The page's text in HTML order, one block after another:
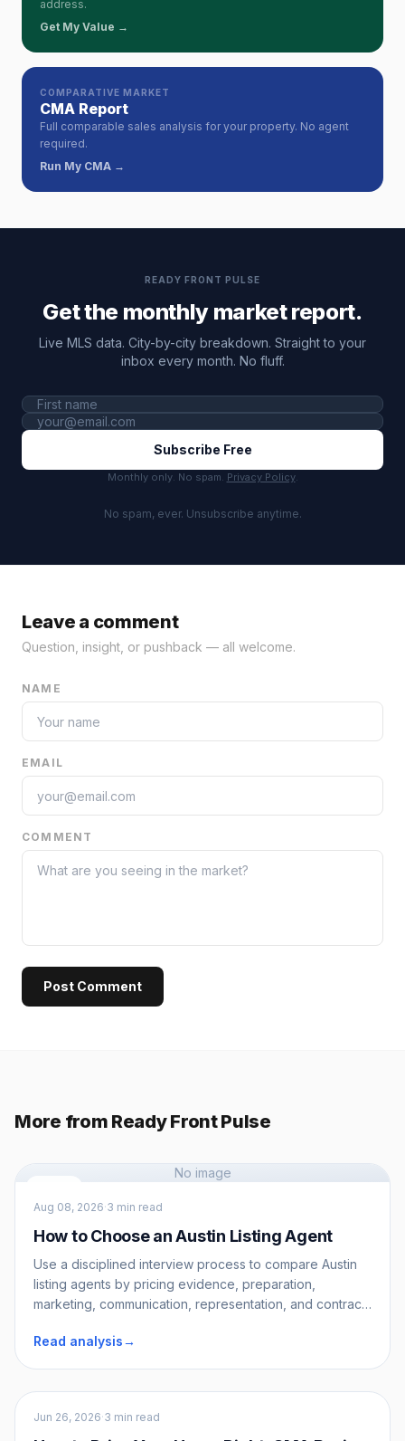
address.
Get My Value →
COMPARATIVE MARKET
CMA Report
Full comparable sales analysis for your property. No agent
required.
Run My CMA →
READY FRONT PULSE
Get the monthly market report.
Live MLS data. City-by-city breakdown. Straight to your
inbox every month. No fluff.
Subscribe Free
Monthly only. No spam. Privacy Policy.
No spam, ever. Unsubscribe anytime.
Leave a comment
Question, insight, or pushback — all welcome.
NAME
EMAIL
COMMENT
Post Comment
More from Ready Front Pulse
No image
Aug 08, 2026·3 min read
How to Choose an Austin Listing Agent
Use a disciplined interview process to compare Austin
listing agents by pricing evidence, preparation,
marketing, communication, representation, and contract
Read analysis→
Sellers
Jun 26, 2026·3 min read